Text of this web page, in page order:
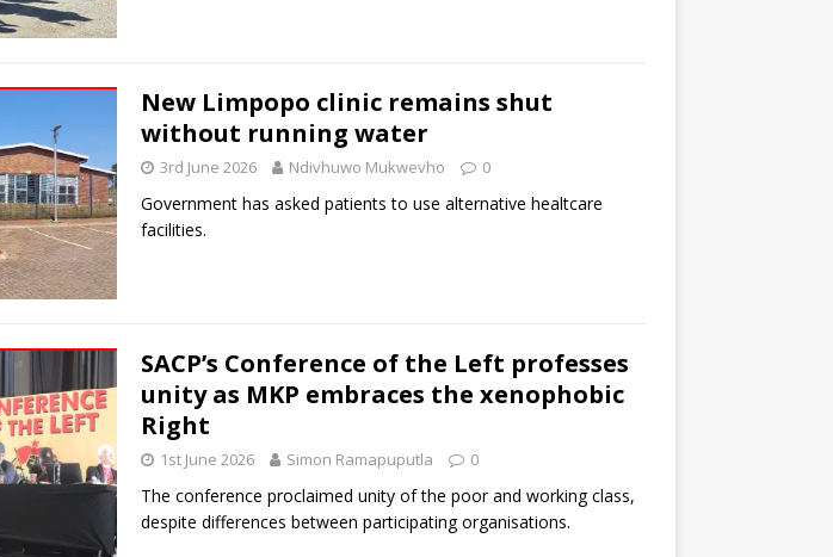
New Limpopo clinic remains shut
without running water
3rd June 2026 Ndivhuwo Mukwevho 0
Government has asked patients to use alternative healtcare
facilities.
SACP’s Conference of the Left professes
unity as MKP embraces the xenophobic
Right
1st June 2026 Simon Ramapuputla 0
The conference proclaimed unity of the poor and working class,
despite differences between participating organisations.